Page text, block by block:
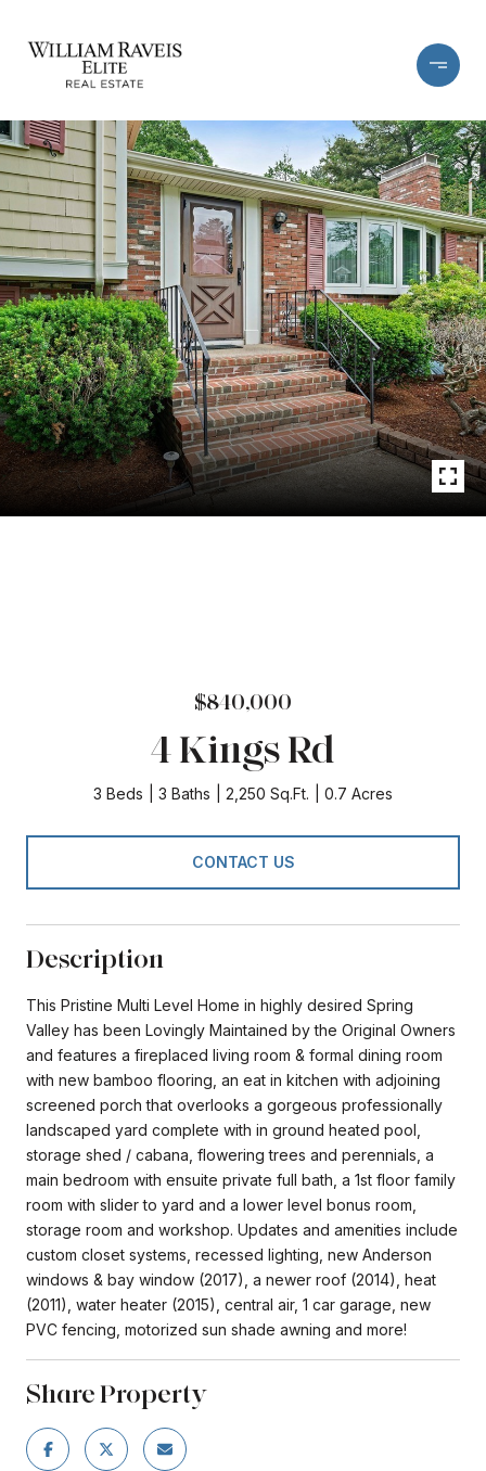
$840,000
4 Kings Rd
3 Beds 3 Baths 2,250 Sq.Ft. 0.7 Acres
CONTACT US
Description
This Pristine Multi Level Home in highly desired Spring
Valley has been Lovingly Maintained by the Original Owners
and features a fireplaced living room & formal dining room
with new bamboo flooring, an eat in kitchen with adjoining
screened porch that overlooks a gorgeous professionally
landscaped yard complete with in ground heated pool,
storage shed / cabana, flowering trees and perennials, a
main bedroom with ensuite private full bath, a 1st floor family
room with slider to yard and a lower level bonus room,
storage room and workshop. Updates and amenities include
custom closet systems, recessed lighting, new Anderson
windows & bay window (2017), a newer roof (2014), heat
(2011), water heater (2015), central air, 1 car garage, new
PVC fencing, motorized sun shade awning and more!
Share Property